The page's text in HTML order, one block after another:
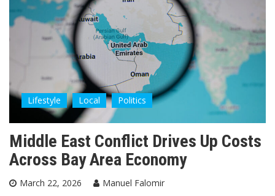
Lifestyle Local Politics
Middle East Conflict Drives Up Costs
Across Bay Area Economy
March 22, 2026 Manuel Falomir